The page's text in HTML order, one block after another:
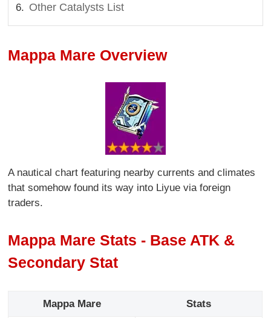
Other Catalysts List
Mappa Mare Overview
A nautical chart featuring nearby currents and climates
that somehow found its way into Liyue via foreign
traders.
Mappa Mare Stats - Base ATK &
Secondary Stat
Mappa Mare Stats